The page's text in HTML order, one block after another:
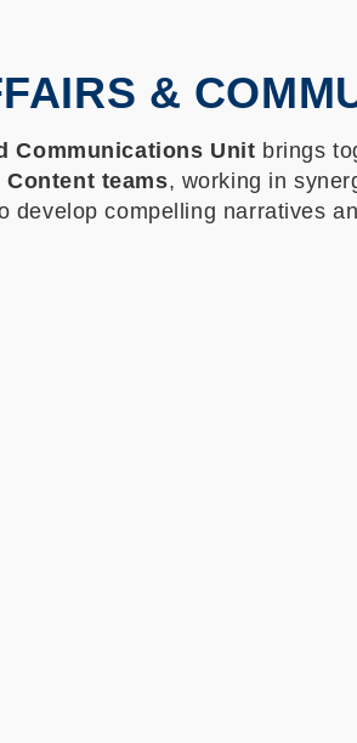
&
Communications Unit brings
teams, working in
develop compelling narratives